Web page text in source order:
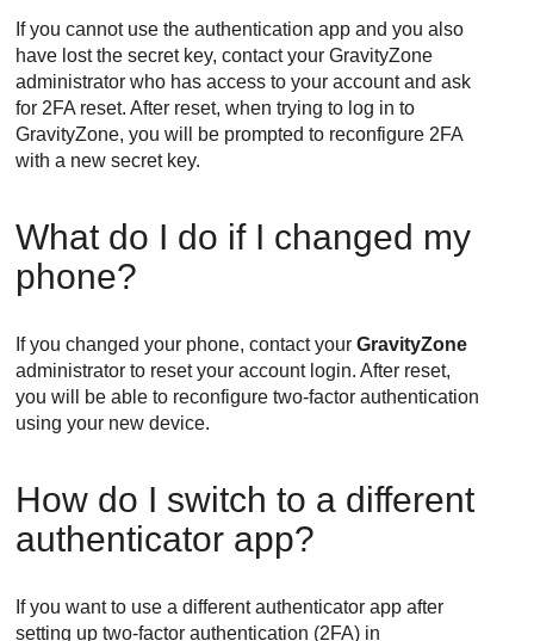
If you cannot use the authentication app and you also
have lost the secret key, contact yourGravityZone
administrator who has access to your account and ask
for 2FA reset. After reset, when trying to log in to
GravityZone, you will be prompted to reconfigure 2FA
with a new secret key.
What do I do if I changed my
phone?
If you changed your phone, contact yourGravityZone
administrator to reset your account login. After reset,
you will be able to reconfigure two-factor authentication
using your new device.
How do I switch to a different
authenticator app?
If you want to use a different authenticator app after
setting up two-factor authentication (2FA) in